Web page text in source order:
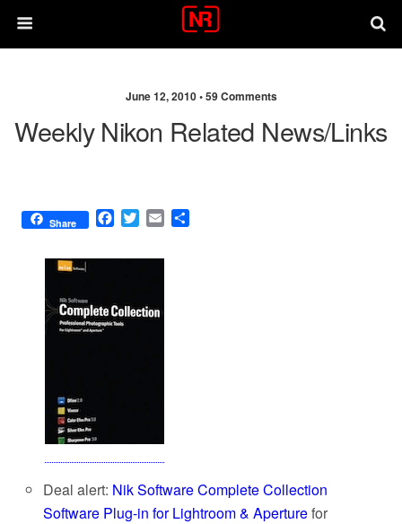
June 12, 2010 •59 Comments
Weekly Nikon Related News/links
Share
F
c
o
o
T
i
e
r
E
Deal alert: Nik Software Complete Collection
Software Plug-in for Lightroom & Aperturefor